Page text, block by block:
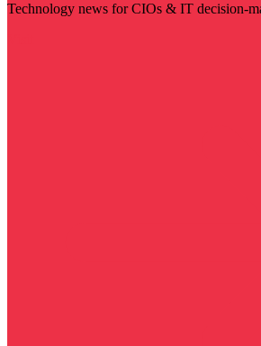
Technology news for CIOs & IT decision-